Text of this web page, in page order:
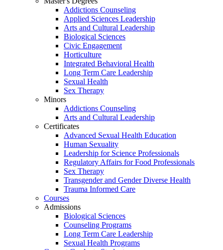
Addictions Counseling
Applied Sciences Leadership
Arts and Cultural Leadership
Biological Sciences
Civic Engagement
Horticulture
Integrated Behavioral Health
Long Term Care Leadership
Sexual Health
Sex Therapy
Minors
Addictions Counseling
Arts and Cultural Leadership
Certificates
Advanced Sexual Health Education
Human Sexuality
Leadership for Science Professionals
Regulatory Affairs for Food Professionals
Sex Therapy
Transgender and Gender Diverse Health
Trauma Informed Care
Courses
Admissions
Biological Sciences
Counseling Programs
Long Term Care Leadership
Sexual Health Programs